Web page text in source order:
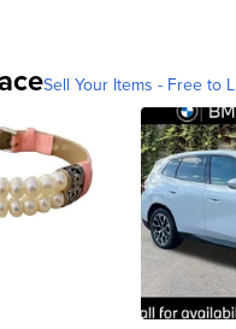
Sell Your Items - Free to